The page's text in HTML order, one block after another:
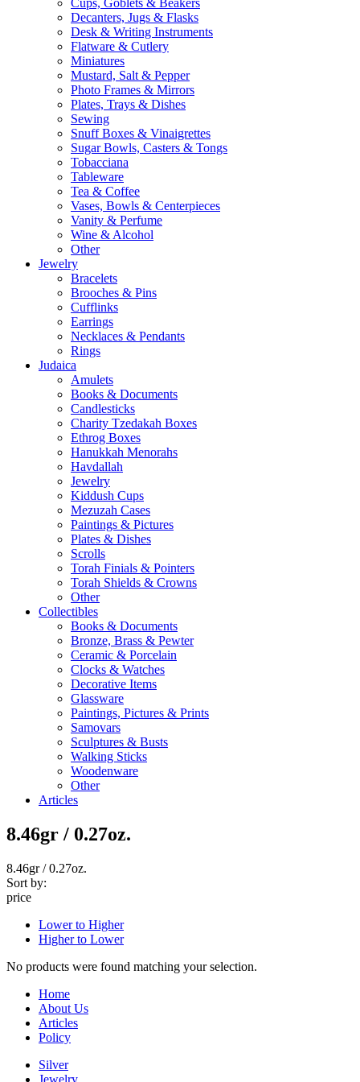
Cups, Goblets & Beakers
Decanters, Jugs & Flasks
Desk & Writing Instruments
Flatware & Cutlery
Miniatures
Mustard, Salt & Pepper
Photo Frames & Mirrors
Plates, Trays & Dishes
Sewing
Snuff Boxes & Vinaigrettes
Sugar Bowls, Casters & Tongs
Tobacciana
Tableware
Tea & Coffee
Vases, Bowls & Centerpieces
Vanity & Perfume
Wine & Alcohol
Other
Jewelry
Bracelets
Brooches & Pins
Cufflinks
Earrings
Necklaces & Pendants
Rings
Judaica
Amulets
Books & Documents
Candlesticks
Charity Tzedakah Boxes
Ethrog Boxes
Hanukkah Menorahs
Havdallah
Jewelry
Kiddush Cups
Mezuzah Cases
Paintings & Pictures
Plates & Dishes
Scrolls
Torah Finials & Pointers
Torah Shields & Crowns
Other
Collectibles
Books & Documents
Bronze, Brass & Pewter
Ceramic & Porcelain
Clocks & Watches
Decorative Items
Glassware
Paintings, Pictures & Prints
Samovars
Sculptures & Busts
Walking Sticks
Woodenware
Other
Articles
8.46gr / 0.27oz.
8.46gr / 0.27oz.
Sort by:
price
Lower to Higher
Higher to Lower
No products were found matching your selection.
Home
About Us
Articles
Policy
Silver
Jewelry